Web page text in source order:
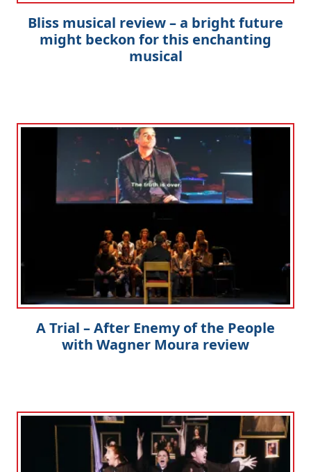
Bliss musical review – a bright future
might beckon for this enchanting
musical
A Trial – After Enemy of the People
with Wagner Moura review